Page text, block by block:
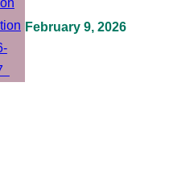
February 9, 2026